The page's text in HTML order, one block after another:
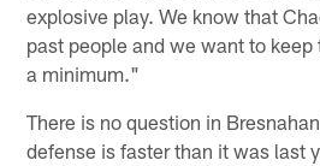
explosive play. We know that
past people and we want to
a minimum."
There is no question in
defense is faster than it was last